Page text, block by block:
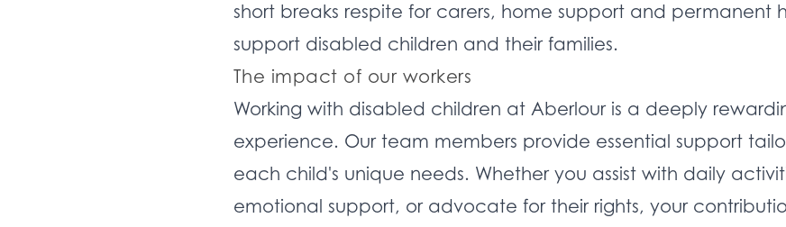
short breaks respite for carers, home support and permanent
support disabled children and their families.
The impact of our workers
Working with disabled children at Aberlour is a deeply
experience. Our team members provide essential support
each child's unique needs. Whether you assist with daily
emotional support, or advocate for their rights, your